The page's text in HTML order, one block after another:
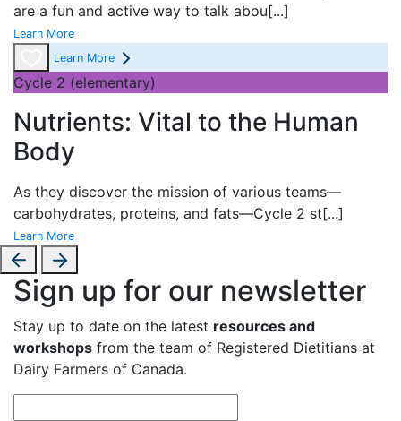
are a fun and active way to talk abou[...]
Learn More
Learn More
Cycle 2 (elementary)
Nutrients: Vital to the Human
Body
As they discover the mission of various teams—
carbohydrates, proteins, and fats—Cycle 2 st[...]
Learn More
Sign up for our newsletter
Stay up to date on the latest resources and
workshops from the team of Registered Dietitians at
Dairy Farmers of Canada.